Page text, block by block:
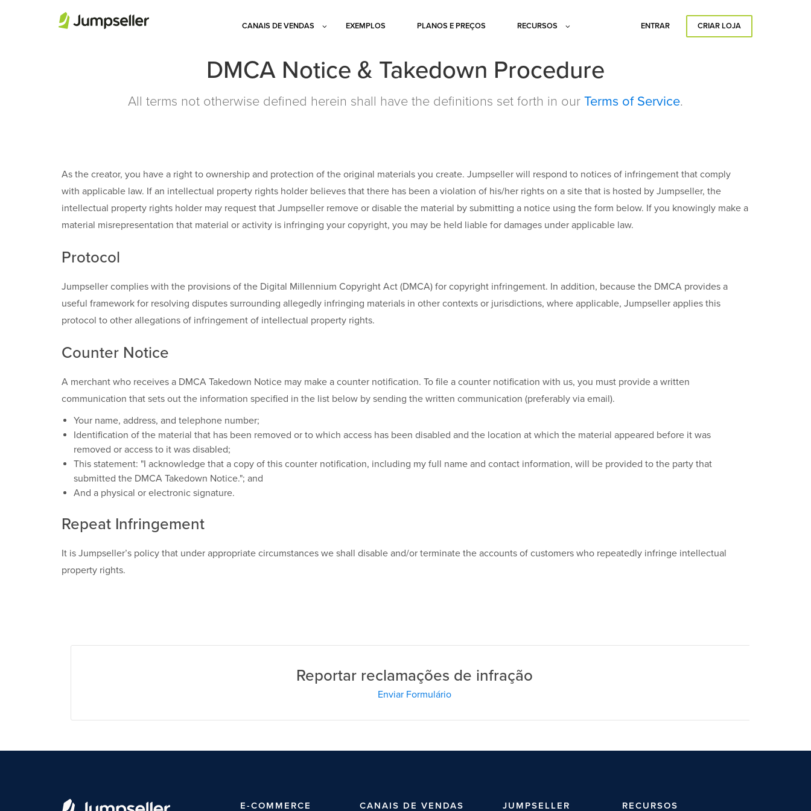
CANAIS DE VENDAS EXEMPLOS PLANOS E PREÇOS RECURSOS ENTRAR CRIAR LOJA
DMCA Notice & Takedown Procedure
All terms not otherwise defined herein shall have the definitions set forth in our Terms of Service.
As the creator, you have a right to ownership and protection of the original materials you create. Jumpseller will respond to notices of infringement that comply
with applicable law. If an intellectual property rights holder believes that there has been a violation of his/her rights on a site that is hosted by Jumpseller, the
intellectual property rights holder may request that Jumpseller remove or disable the material by submitting a notice using the form below. If you knowingly make a
material misrepresentation that material or activity is infringing your copyright, you may be held liable for damages under applicable law.
Protocol
Jumpseller complies with the provisions of the Digital Millennium Copyright Act (DMCA) for copyright infringement. In addition, because the DMCA provides a
useful framework for resolving disputes surrounding allegedly infringing materials in other contexts or jurisdictions, where applicable, Jumpseller applies this
protocol to other allegations of infringement of intellectual property rights.
Counter Notice
A merchant who receives a DMCA Takedown Notice may make a counter notification. To file a counter notification with us, you must provide a written
communication that sets out the information specified in the list below by sending the written communication (preferably via email).
Your name, address, and telephone number;
Identification of the material that has been removed or to which access has been disabled and the location at which the material appeared before it was
removed or access to it was disabled;
This statement: "I acknowledge that a copy of this counter notification, including my full name and contact information, will be provided to the party that
submitted the DMCA Takedown Notice."; and
And a physical or electronic signature.
Repeat Infringement
It is Jumpseller’s policy that under appropriate circumstances we shall disable and/or terminate the accounts of customers who repeatedly infringe intellectual
property rights.
Reportar reclamações de infração
Enviar Formulário
E-COMMERCE CANAIS DE VENDAS JUMPSELLER RECURSOS